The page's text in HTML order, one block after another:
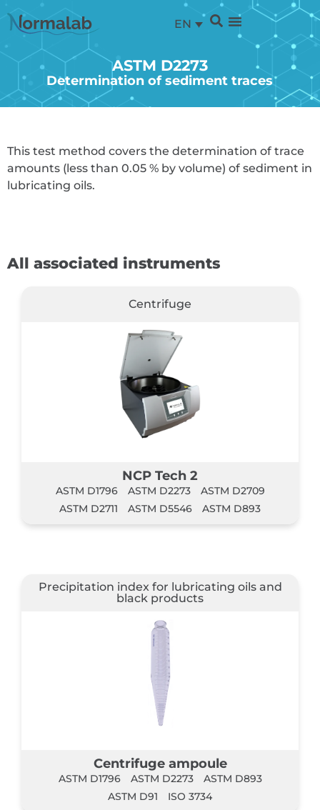
EN
ASTM D2273
Determination of sediment traces
This test method covers the determination of trace
amounts (less than 0.05 % by volume) of sediment in
lubricating oils.
All associated instruments
Centrifuge
NCP Tech 2
ASTM D1796 ASTM D2273
ASTM D2709
ASTM D2711
ASTM D5546 ASTM D893
Precipitation index for lubricating oils and
black products
Centrifuge ampoule
ASTM D1796 ASTM D2273
ASTM D893
ASTM D91
ISO 3734